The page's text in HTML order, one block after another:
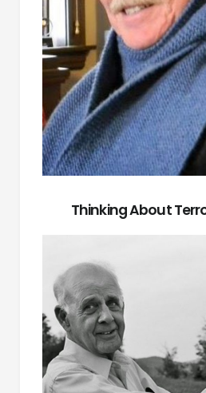
Thinking About